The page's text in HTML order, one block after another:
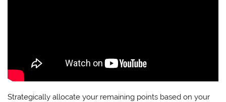
Strategically allocate your remaining points based on your